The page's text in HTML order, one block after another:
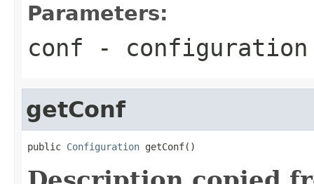
Parameters:
conf - configuration
getConf
public Configuration getConf()